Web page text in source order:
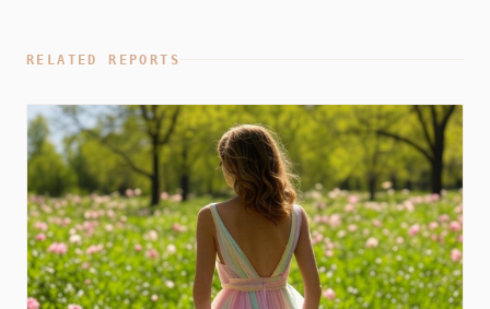
RELATED REPORTS